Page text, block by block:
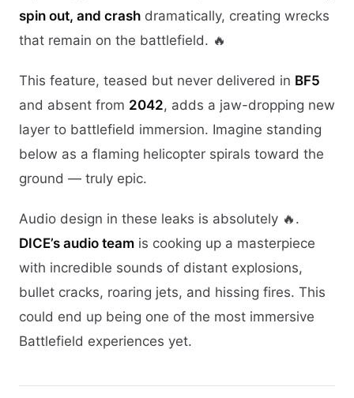
spin out, and crash dramatically, creating wrecks
that remain on the battlefield. 🔥
This feature, teased but never delivered in BF5
and absent from 2042, adds a jaw-dropping new
layer to battlefield immersion. Imagine standing
below as a flaming helicopter spirals toward the
ground — truly epic.
Audio design in these leaks is absolutely 🔥.
DICE’s audio team is cooking up a masterpiece
with incredible sounds of distant explosions,
bullet cracks, roaring jets, and hissing fires. This
could end up being one of the most immersive
Battlefield experiences yet.